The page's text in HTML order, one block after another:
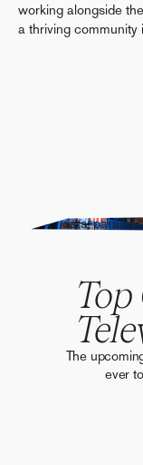
working alongside
a thriving community
" alt="" data-
The
ever